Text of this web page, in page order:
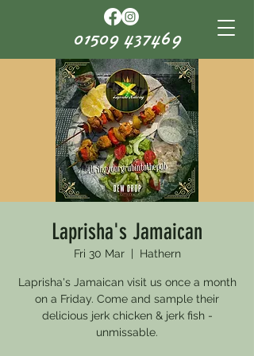
01509 437469
Laprisha's Jamaican
Fri 30 Mar
  |
Hathern
Laprisha's Jamaican visit us once a month
on a Friday. Come and sample their
delicious jerk chicken & jerk fish -
unmissable.